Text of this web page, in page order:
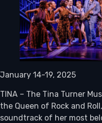
January 14-19, 2025
TINA – The Tina Turner
the Queen of Rock and
soundtrack of her most